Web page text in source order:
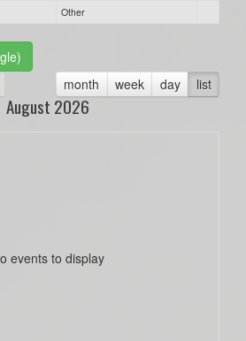
Other
month week day list
August 2026
events to display